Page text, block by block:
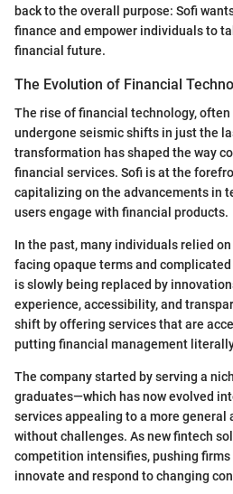
back to the overall purpose: Sofi
finance and empower individuals to
financial future.
The Evolution of Financial
The rise of financial technology,
undergone seismic shifts in just the
transformation has shaped the way
financial services. Sofi is at the
capitalizing on the advancements in
users engage with financial products.
In the past, many individuals relied
facing opaque terms and
is slowly being replaced by
experience, accessibility, and
shift by offering services that are
putting financial management literally
The company started by serving a
graduates—which has now evolved
services appealing to a more
without challenges. As new fintech
competition intensifies, pushing
innovate and respond to changing